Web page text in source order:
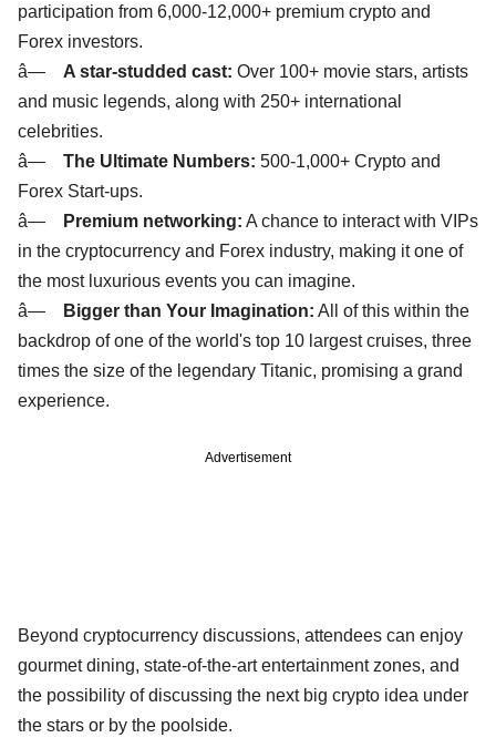
participation from 6,000-12,000+ premium crypto and
Forex investors.
â—
A star-studded cast: Over 100+ movie stars, artists
and music legends, along with 250+ international
celebrities.
â— The Ultimate Numbers: 500-1,000+ Crypto and
Forex Start-ups.
â—
Premium networking: A chance to interact with VIPs
in the cryptocurrency and Forex industry, making it one of
the most luxurious events you can imagine.
â—
Bigger than Your Imagination: All of this within the
backdrop of one of the world's top 10 largest cruises, three
times the size of the legendary Titanic, promising a grand
experience.
Advertisement
Beyond cryptocurrency discussions, attendees can enjoy
gourmet dining, state-of-the-art entertainment zones, and
the possibility of discussing the next big crypto idea under
the stars or by the poolside.